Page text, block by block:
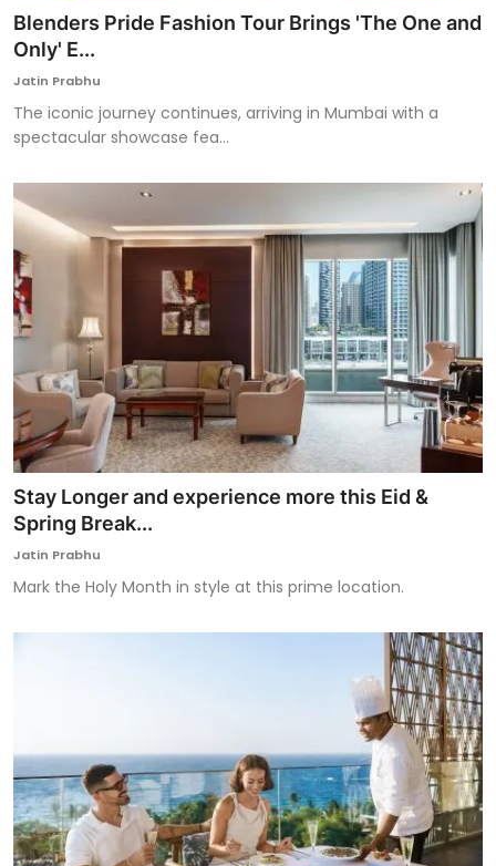
Blenders Pride Fashion Tour Brings 'The One and
Only' E...
Jatin Prabhu
The iconic journey continues, arriving in Mumbai with a
spectacular showcase fea...
Stay Longer and experience more this Eid &
Spring Break...
Jatin Prabhu
Mark the Holy Month in style at this prime location.